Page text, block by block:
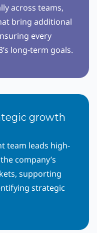
across teams,
bring additional
every
long-term goals.
growth
team leads high-
company’s
supporting
strategic